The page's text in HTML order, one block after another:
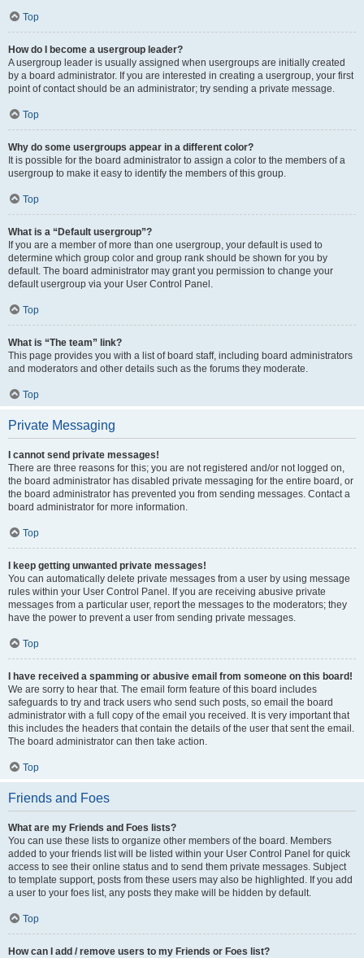
Top
How do I become a usergroup leader?
A usergroup leader is usually assigned when usergroups are initially created
by a board administrator. If you are interested in creating a usergroup, your first
point of contact should be an administrator; try sending a private message.
Top
Why do some usergroups appear in a different color?
It is possible for the board administrator to assign a color to the members of a
usergroup to make it easy to identify the members of this group.
Top
What is a “Default usergroup”?
If you are a member of more than one usergroup, your default is used to
determine which group color and group rank should be shown for you by
default. The board administrator may grant you permission to change your
default usergroup via your User Control Panel.
Top
What is “The team” link?
This page provides you with a list of board staff, including board administrators
and moderators and other details such as the forums they moderate.
Top
Private Messaging
I cannot send private messages!
There are three reasons for this; you are not registered and/or not logged on,
the board administrator has disabled private messaging for the entire board, or
the board administrator has prevented you from sending messages. Contact a
board administrator for more information.
Top
I keep getting unwanted private messages!
You can automatically delete private messages from a user by using message
rules within your User Control Panel. If you are receiving abusive private
messages from a particular user, report the messages to the moderators; they
have the power to prevent a user from sending private messages.
Top
I have received a spamming or abusive email from someone on this board!
We are sorry to hear that. The email form feature of this board includes
safeguards to try and track users who send such posts, so email the board
administrator with a full copy of the email you received. It is very important that
this includes the headers that contain the details of the user that sent the email.
The board administrator can then take action.
Top
Friends and Foes
What are my Friends and Foes lists?
You can use these lists to organize other members of the board. Members
added to your friends list will be listed within your User Control Panel for quick
access to see their online status and to send them private messages. Subject
to template support, posts from these users may also be highlighted. If you add
a user to your foes list, any posts they make will be hidden by default.
Top
How can I add / remove users to my Friends or Foes list?